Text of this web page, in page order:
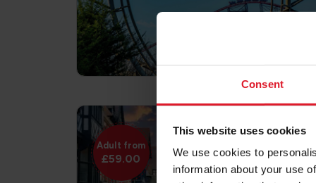
Consent
This website uses cookies
We use cookies to
information about your use
Adult from
£59.00